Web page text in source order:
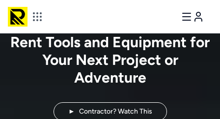
Rent Tools and Equipment for
Your Next Project or
Adventure
► Contractor? Watch This